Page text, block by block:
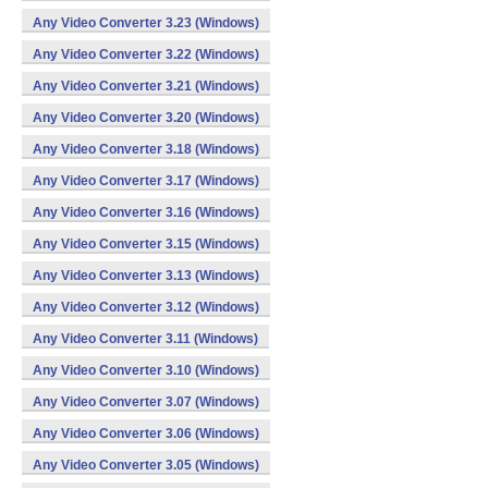
Any Video Converter 3.23 (Windows)
Any Video Converter 3.22 (Windows)
Any Video Converter 3.21 (Windows)
Any Video Converter 3.20 (Windows)
Any Video Converter 3.18 (Windows)
Any Video Converter 3.17 (Windows)
Any Video Converter 3.16 (Windows)
Any Video Converter 3.15 (Windows)
Any Video Converter 3.13 (Windows)
Any Video Converter 3.12 (Windows)
Any Video Converter 3.11 (Windows)
Any Video Converter 3.10 (Windows)
Any Video Converter 3.07 (Windows)
Any Video Converter 3.06 (Windows)
Any Video Converter 3.05 (Windows)